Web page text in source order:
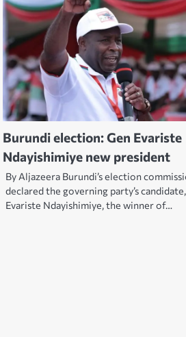
Burundi election: Gen Evariste
Ndayishimiye new president
By Aljazeera Burundi’s election
declared the governing party’s candidate,
Evariste Ndayishimiye, the winner of…